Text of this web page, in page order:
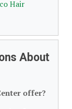
Hair
About
offer?